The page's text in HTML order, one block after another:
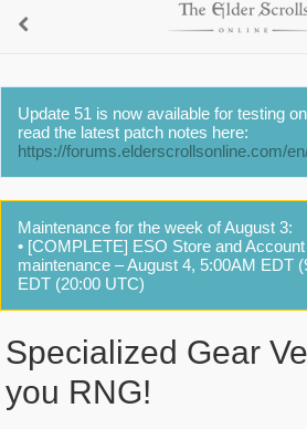
Update 51 is now available for testing
read the latest patch notes here:
https://forums.elderscrollsonline.com/
Maintenance for the week of August 3:
• [COMPLETE] ESO Store and
maintenance – August 4, 5:00AM EDT
EDT (20:00 UTC)
Specialized Gear
you RNG!